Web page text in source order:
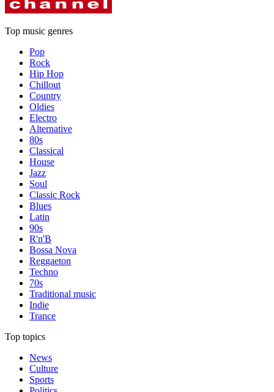
Top music genres
Pop
Rock
Hip Hop
Chillout
Country
Oldies
Electro
Alternative
80s
Classical
House
Jazz
Soul
Classic Rock
Blues
Latin
90s
R'n'B
Bossa Nova
Reggaeton
Techno
70s
Traditional music
Indie
Trance
Top topics
News
Culture
Sports